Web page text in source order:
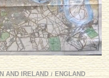
AND IRELAND / ENGLAND